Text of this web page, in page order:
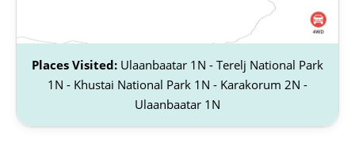
Places Visited: Ulaanbaatar 1N - Terelj National Park
1N - Khustai National Park 1N - Karakorum 2N -
Ulaanbaatar 1N